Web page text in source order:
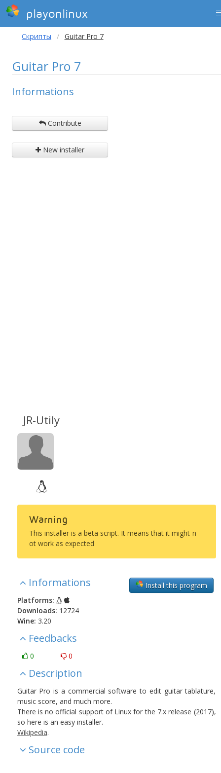
playonlinux
Скрипты Guitar Pro 7
Guitar Pro 7
Informations
Contribute
New installer
JR-Utily
Warning
This installer is a beta script. It means that it might n
ot work as expected
Install this program
Informations
Platforms:
Downloads: 12724
Wine: 3.20
Feedbacks
0 0
Description
Guitar Pro is a commercial software to edit guitar tablature,
music score, and much more.
There is no official support of Linux for the 7.x release (2017),
so here is an easy installer.
Wikipedia.
Source code